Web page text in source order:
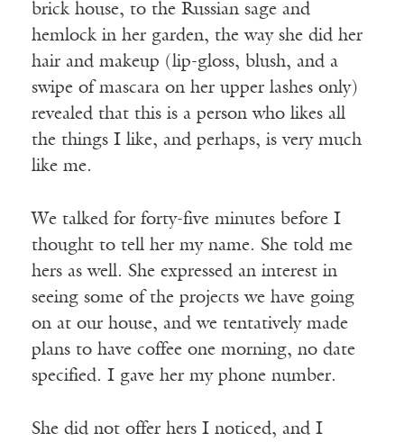
brick house, to the Russian sage and
hemlock in her garden, the way she did her
hair and makeup (lip-gloss, blush, and a
swipe of mascara on her upper lashes only)
revealed that this is a person who likes all
the things I like, and perhaps, is very much
like me.
We talked for forty-five minutes before I
thought to tell her my name. She told me
hers as well. She expressed an interest in
seeing some of the projects we have going
on at our house, and we tentatively made
plans to have coffee one morning, no date
specified. I gave her my phone number.
She did not offer hers I noticed, and I